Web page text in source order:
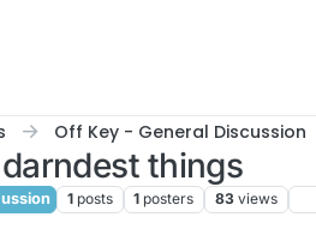
Off Key - General Discussion
things
1 posts 1 posters 83 views